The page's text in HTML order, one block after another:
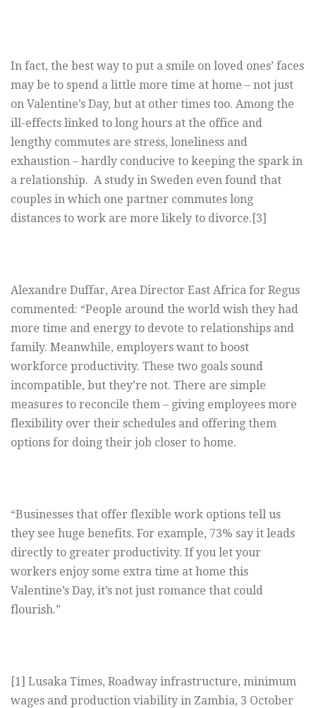
In fact, the best way to put a smile on loved ones’ faces
may be to spend a little more time at home – not just
on Valentine’s Day, but at other times too. Among the
ill-effects linked to long hours at the office and
lengthy commutes are stress, loneliness and
exhaustion – hardly conducive to keeping the spark in
a relationship. A study in Sweden even found that
couples in which one partner commutes long
distances to work are more likely to divorce.[3]
Alexandre Duffar, Area Director East Africa for Regus
commented: “People around the world wish they had
more time and energy to devote to relationships and
family. Meanwhile, employers want to boost
workforce productivity. These two goals sound
incompatible, but they’re not. There are simple
measures to reconcile them – giving employees more
flexibility over their schedules and offering them
options for doing their job closer to home.
“Businesses that offer flexible work options tell us
they see huge benefits. For example, 73% say it leads
directly to greater productivity. If you let your
workers enjoy some extra time at home this
Valentine’s Day, it’s not just romance that could
flourish.”
[1] Lusaka Times, Roadway infrastructure, minimum
wages and production viability in Zambia, 3 October